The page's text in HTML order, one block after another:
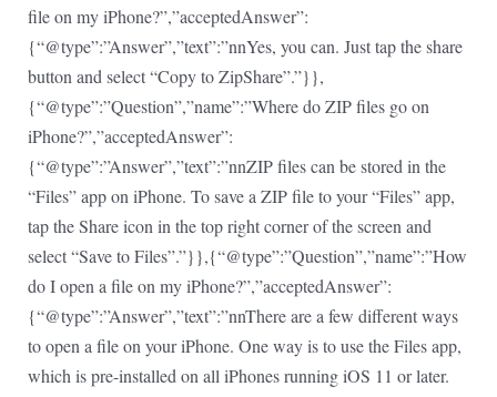
file on my iPhone?”,”acceptedAnswer”:
{“@type”:”Answer”,”text”:”nnYes, you can. Just tap the share
button and select “Copy to ZipShare”.”}},
{“@type”:”Question”,”name”:”Where do ZIP files go on
iPhone?”,”acceptedAnswer”:
{“@type”:”Answer”,”text”:”nnZIP files can be stored in the
“Files” app on iPhone. To save a ZIP file to your “Files” app,
tap the Share icon in the top right corner of the screen and
select “Save to Files”.”}},{“@type”:”Question”,”name”:”How
do I open a file on my iPhone?”,”acceptedAnswer”:
{“@type”:”Answer”,”text”:”nnThere are a few different ways
to open a file on your iPhone. One way is to use the Files app,
which is pre-installed on all iPhones running iOS 11 or later.